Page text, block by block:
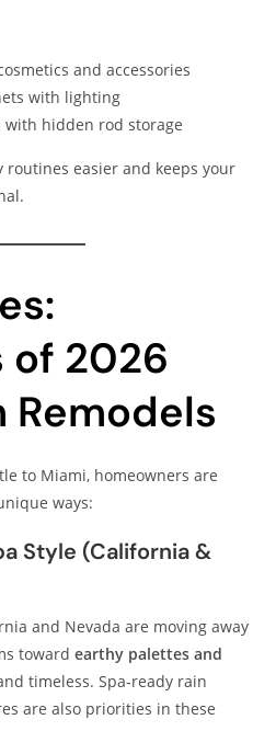
and accessories
with lighting
with hidden rod storage
routines easier and keeps your
of 2026
Remodels
to Miami, homeowners are
ways:
Style (California &
and Nevada are moving away
towardearthy palettes and
timeless. Spa-ready rain
are also priorities in these